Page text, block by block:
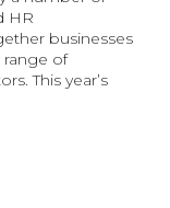
HR
businesses
of
This year’s